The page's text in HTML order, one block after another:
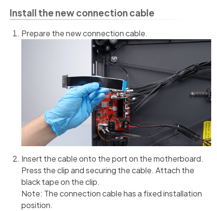
Install the new connection cable
Prepare the new connection cable.
Insert the cable onto the port on the motherboard.
Press the clip and securing the cable. Attach the
black tape on the clip.
Note: The connection cable has a fixed installation
position.